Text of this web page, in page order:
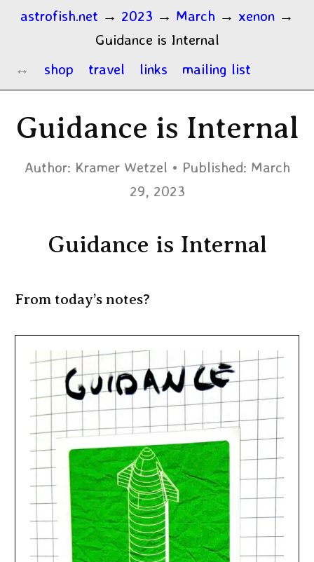
astrofish.net → 2023 → March → xenon →
Guidance is Internal
shop
travel links mailing list
Guidance is Internal
Author: Kramer Wetzel Published: March
29, 2023
Guidance is Internal
From today’s notes?